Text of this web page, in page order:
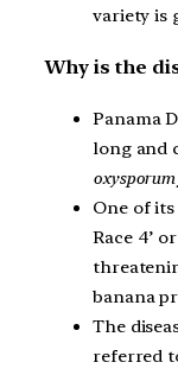
variety is
Why is the
Panama
long and
oxysporum
One of
Race 4’
banana
The
referred